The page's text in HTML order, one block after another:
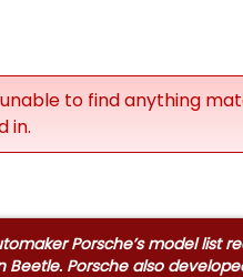
to find anything
in.
Porsche’s model list
Beetle. Porsche also